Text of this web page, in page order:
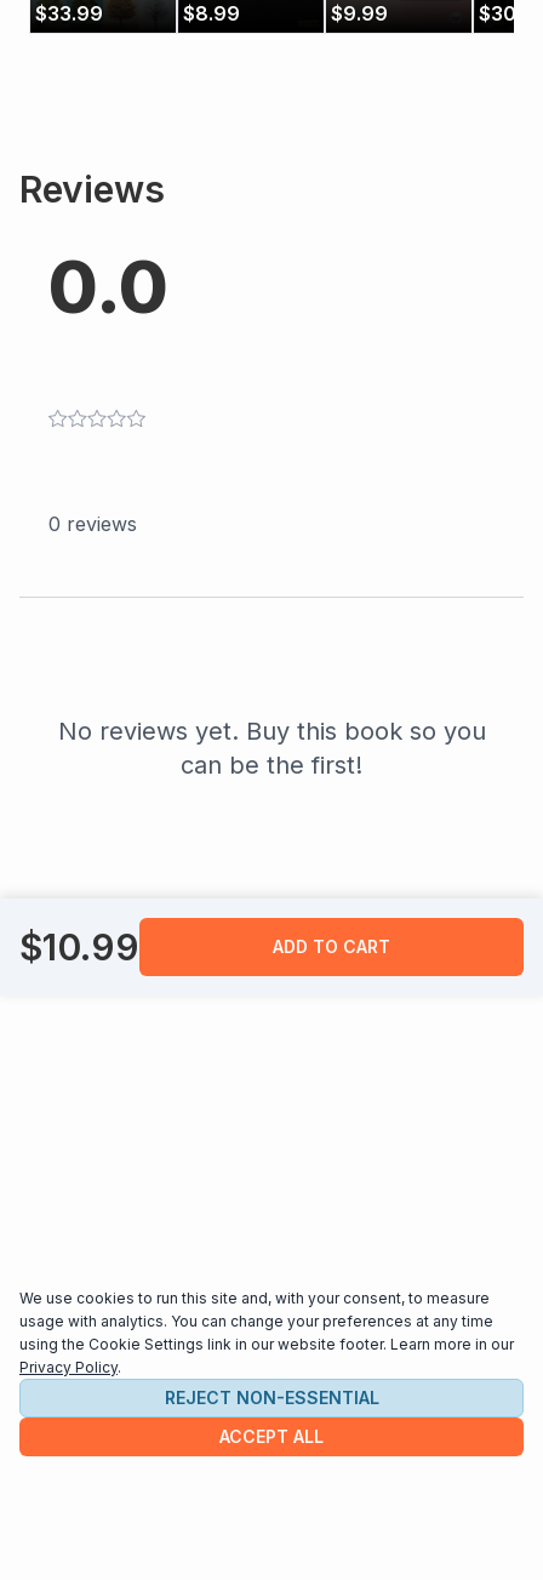
$33.99
$8.99
$9.99
$
Reviews
0.0
0 reviews
No reviews yet. Buy this book so you
can be the first!
$10.99 ADD TO CART
We use cookies to run this site and, with your consent, to measure
usage with analytics. You can change your preferences at any time
using the Cookie Settings link in our website footer. Learn more in our
Privacy Policy.
REJECT NON-ESSENTIAL
ACCEPT ALL